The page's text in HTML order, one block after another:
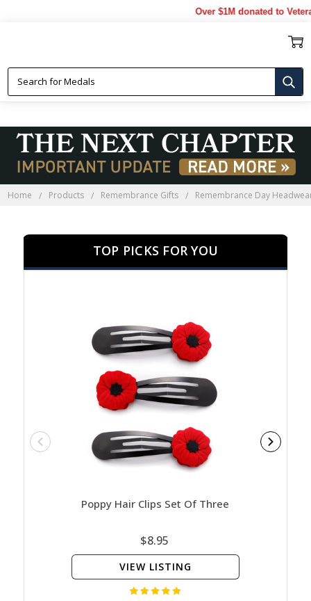
Over $1M donated to
Home Products Remembrance Gifts Remembrance Day
TOP PICKS FOR YOU
Poppy Hair Clips Set Of Three
$8.95
VIEW LISTING